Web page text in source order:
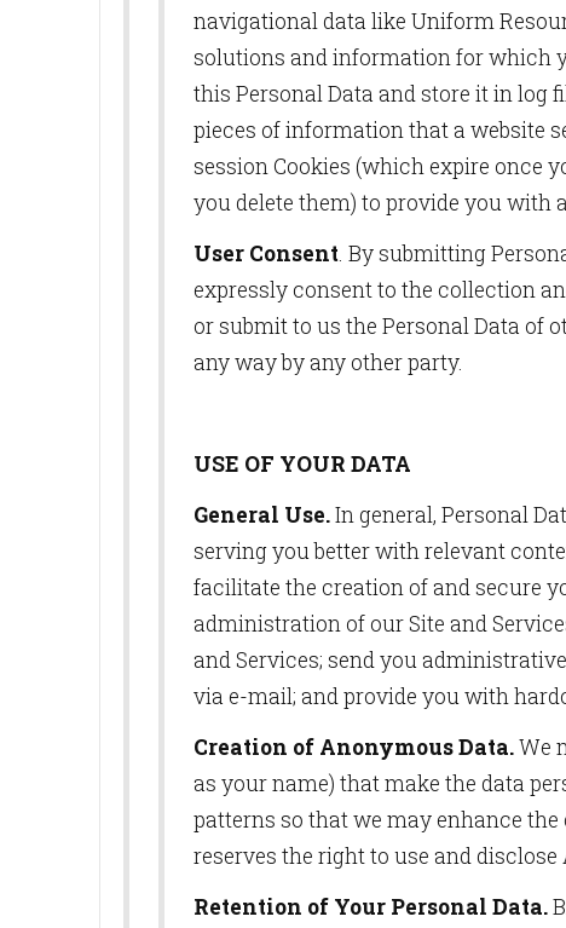
navigational data like Uniform
solutions and information for which
this Personal Data and store it in log
pieces of information that a website
session Cookies (which expire once
you delete them) to provide you with
User Consent. By submitting
expressly consent to the collection
or submit to us the Personal Data of
any way by any other party.
USE OF YOUR DATA
General Use.In general, Personal
serving you better with relevant
facilitate the creation of and secure
administration of our Site and
and Services; send you
via e-mail; and provide you with
Creation of Anonymous Data.We
as your name) that make the data
patterns so that we may enhance
reserves the right to use and
Retention of Your Personal Data.
Get news
Email
First Name